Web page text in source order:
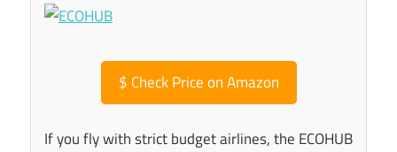
$ Check Price on Amazon
If you fly with strict budget airlines, the ECOHUB